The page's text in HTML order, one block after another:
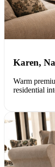
Karen,
Warm
residential